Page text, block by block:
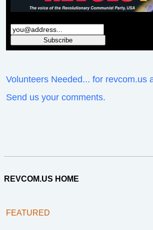
Volunteers Needed... for revcom.us
Send us your comments.
REVCOM.US HOME
FEATURED